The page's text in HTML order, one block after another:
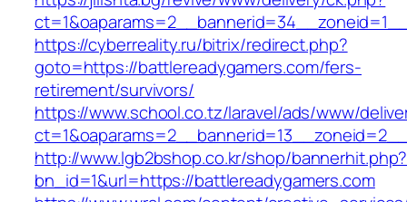
https://cyberreality.ru/bitrix/redirect.php?
goto=https://battlereadygamers.com/fers-
retirement/survivors/
https://www.school.co.tz/laravel/ads/www/
http://www.lgb2bshop.co.kr/shop/bannerhit.php?
bn_id=1&url=https://battlereadygamers.com